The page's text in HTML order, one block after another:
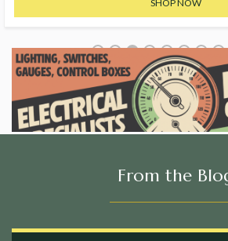
SHOP NOW
From the